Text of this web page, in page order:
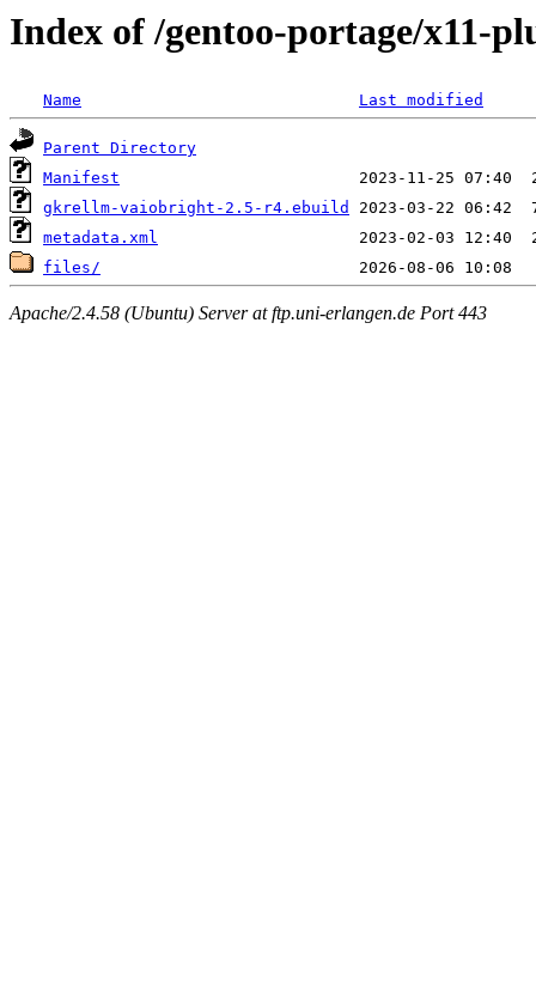
Index of /gentoo-portage/x11-
Name Last modified
Parent Directory
Manifest
gkrellm-vaiobright-2.5-r4.ebuild
metadata.xml
files/
Apache/2.4.58 (Ubuntu) Server at ftp.uni-erlangen.de Port 443